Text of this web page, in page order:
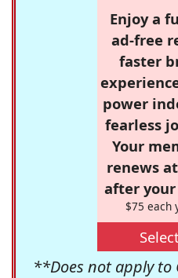
Enjoy a
ad-free
faster
power
fearless
Your
renews
after
$75 each
**Does not apply to